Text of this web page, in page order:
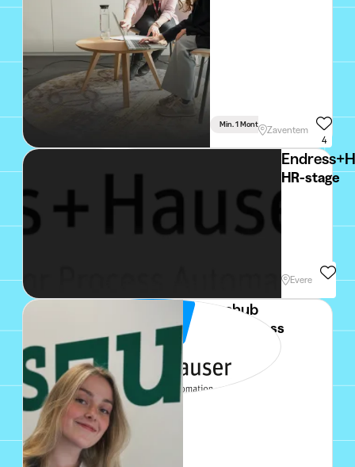
Min. 1 Month Zaventem
4
HR-stage
Min. 3 Months
Evere
Squarehub
Sales / Business
Developer NL